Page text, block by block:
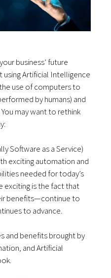
business’ future
using Artificial Intelligence
use of computers to
by humans) and
may want to rethink
Software as a Service)
exciting automation and
needed for today’s
exciting is the fact that
benefits—continue to
to advance.
and benefits brought by
and Artificial